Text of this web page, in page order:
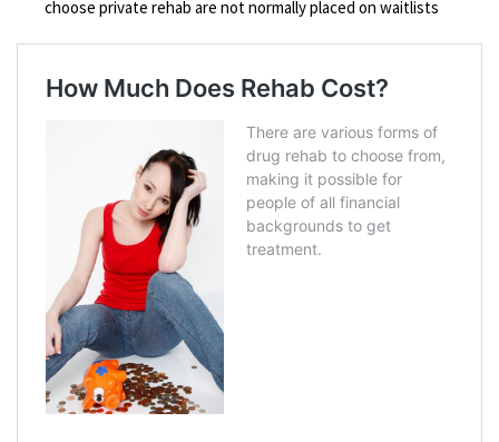
choose private rehab are not normally placed on waitlists